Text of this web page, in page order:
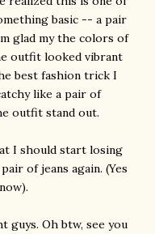
basic -- a pair
glad my the colors of
outfit looked vibrant
best fashion trick I
like a pair of
outfit stand out.
I should start losing
of jeans again. (Yes
guys. Oh btw, see you